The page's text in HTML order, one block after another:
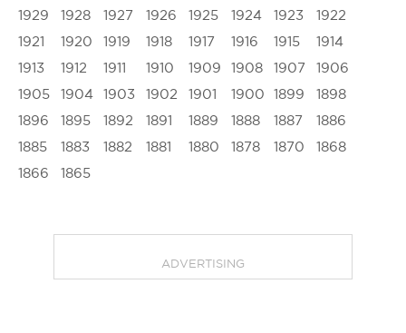
1929
1928 1927 1926 1925 1924 1923
1922
1921
1920 1919 1918 1917 1916 1915
1914
1913
1912 1911 1910 1909 1908 1907
1906
1905
1904 1903 1902 1901 1900 1899
1898
1896
1895 1892 1891 1889 1888 1887
1886
1885
1883 1882 1881 1880 1878 1870
1868
1866
1865
ADVERTISING